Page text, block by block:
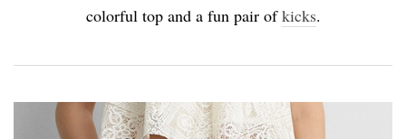
colorful top and a fun pair ofkicks.